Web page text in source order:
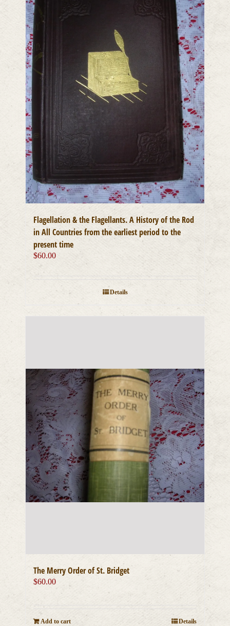
Flagellation & the Flagellants. A History of the Rod
in All Countries from the earliest period to the
present time
$60.00
Details
The Merry Order of St. Bridget
$60.00
Add to cart Details